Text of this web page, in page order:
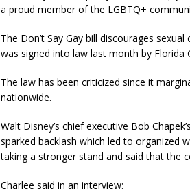
a proud member of the LGBTQ+
The Don’t Say Gay bill discourages
was signed into law last month by Florida
The law has been criticized since it
nationwide.
Walt Disney’s chief executive Bob
sparked backlash which led to organized
taking a stronger stand and said that the
Charlee said in an interview: